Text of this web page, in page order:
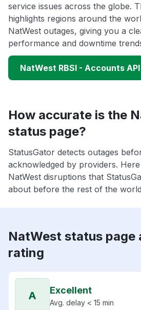
service issues across the globe.
highlights regions around the
NatWest outages, giving you a
performance and downtime
NatWest RBSI - Accounts
How accurate is the
status page?
StatusGator detects outages
acknowledged by providers.
NatWest disruptions that
about before the rest of the
NatWest status page
rating
A Excellent
Avg. delay < 15 min